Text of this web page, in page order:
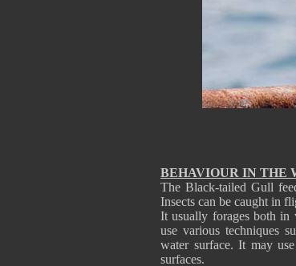
BEHAVIOUR IN THE
The Black-tailed Gull
Insects can be caught in
It usually forages both
use various techniques
water surface. It may
surfaces.